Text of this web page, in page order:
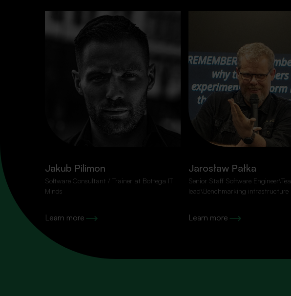
Jakub Pilimon
Software Consultant / Trainer at Bottega IT
Minds
Learn more
Jarosław Pałka
Senior Staff Software
lead\Benchmarking infrastructure
Learn more
100% content, zero spam!
Subscribe to our newsletter so you don’t miss the next event